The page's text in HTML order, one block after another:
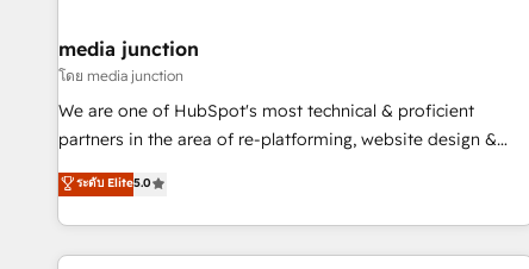
2021 🌟INBOUND’19 HubSpot Rising Star Why us?
Harnessing the full potential of the powerful HubSpot CRM.
✔️A team of HubSpot experts backed by over 10+ years of
HubSpot experience ✔️Flexible pricing models — Hourly-fee
(HubSpot Admin + Project Manager); and Fixed Project Cost
(as per requirement). ✔️Helped over 25,000+ customers so
media junction
โดย media junction
We are one of HubSpot's most technical & proficient
partners in the area of re-platforming, website design &
development. We specialize in multi-hub implementations
for mid-market & enterprise companies. We are woman-
owned, powered by coffee, and we ❤️ dogs. We produce
award-winning work for our clients. 🏆2023 Technical
ระดับ Elite5.0